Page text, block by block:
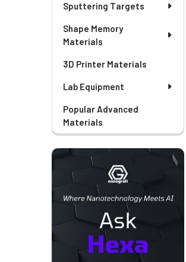
Sputtering Targets
Shape Memory
Materials
3D Printer Materials
Lab Equipment
Popular Advanced
Materials